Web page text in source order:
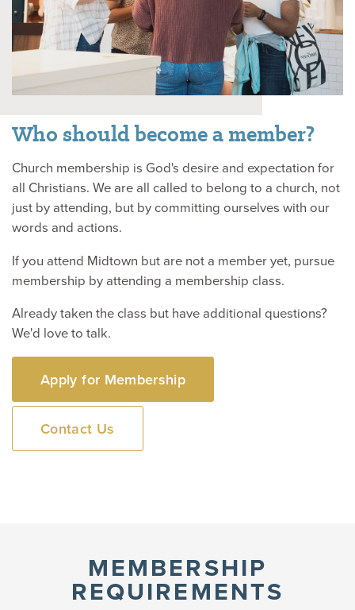
Who should become a member?
Church membership is God's desire and expectation for
all Christians. We are all called to belong to a church, not
just by attending, but by committing ourselves with our
words and actions.
If you attend Midtown but are not a member yet, pursue
membership by attending a membership class.
Already taken the class but have additional questions?
We'd love to talk.
Apply for Membership
Contact Us
MEMBERSHIP
REQUIREMENTS